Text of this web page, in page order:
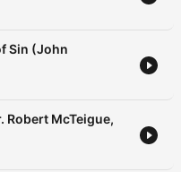
Sin (John
Robert McTeigue,